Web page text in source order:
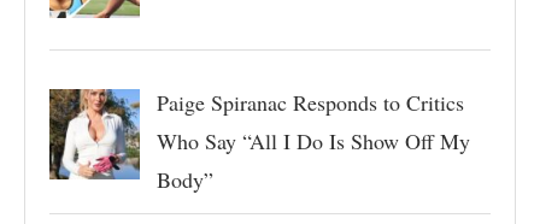
Paige Spiranac Responds to Critics
Who Say “All I Do Is Show Off My
Body”